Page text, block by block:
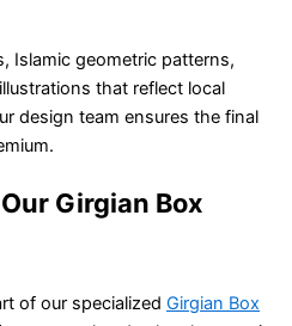
Islamic geometric patterns,
that reflect local
design team ensures the final
Girgian Box
of our specialized Girgian Box